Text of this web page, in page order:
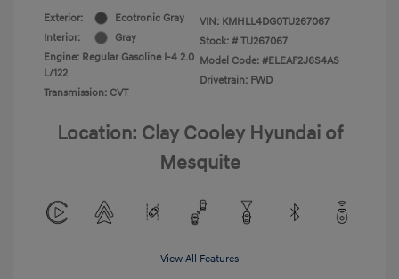
Exterior:
Ecotronic Gray
Interior:
Gray
Engine: Regular Gasoline I-4 2.0
L/122
Transmission: CVT
VIN: KMHLL4DG0TU267067
Stock: # TU267067
Model Code: #ELEAF2J6S4AS
Drivetrain: FWD
Location: Clay Cooley Hyundai of
Mesquite
View All Features